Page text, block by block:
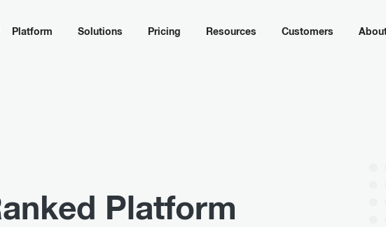
Platform Solutions Pricing Resources Customers
Platform